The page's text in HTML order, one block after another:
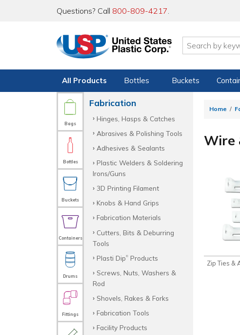
Questions? Call 800-809-4217.
All Products Bottles Buckets
Bags
Bottles
Buckets
Containers
Drums
Fittings
Fabrication
Hinges, Hasps & Catches
Abrasives & Polishing Tools
Adhesives & Sealants
Plastic Welders & Soldering
Irons/Guns
3D Printing Filament
Knobs & Hand Grips
Fabrication Materials
Cutters, Bits & Deburring
Tools
Plasti Dip®Products
Screws, Nuts, Washers &
Rod
Shovels, Rakes & Forks
Fabrication Tools
Facility Products
Home
Wire
Zip Ties &